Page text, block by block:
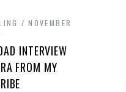
NOVEMBER
INTERVIEW
FROM MY